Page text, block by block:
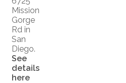
Mission
Gorge
Rd in
San
Diego.
See
details
here